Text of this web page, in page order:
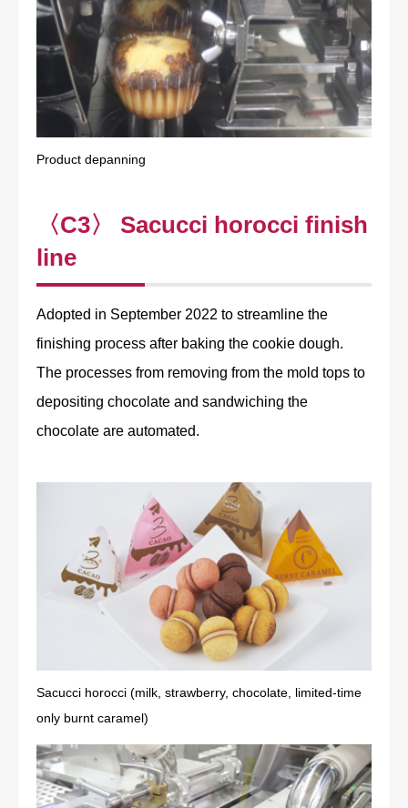
Product depanning
〈C3〉 Sacucci horocci finish
line
Adopted in September 2022 to streamline the
finishing process after baking the cookie dough.
The processes from removing from the mold tops to
depositing chocolate and sandwiching the
chocolate are automated.
Sacucci horocci (milk, strawberry, chocolate, limited-time
only burnt caramel)